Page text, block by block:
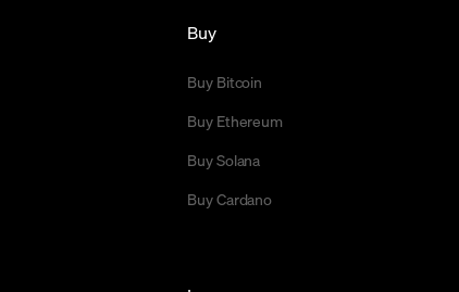
Buy
Buy Bitcoin
Buy Ethereum
Buy Solana
Buy Cardano